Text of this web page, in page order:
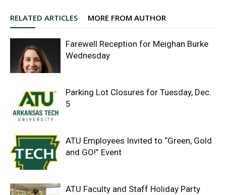
RELATED ARTICLES MORE FROM AUTHOR
Farewell Reception for Meighan Burke
Wednesday
Parking Lot Closures for Tuesday, Dec.
5
ATU Employees Invited to “Green, Gold
and GO!” Event
ATU Faculty and Staff Holiday Party